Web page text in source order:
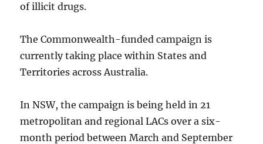
of illicit drugs.
The Commonwealth-funded campaign is
currently taking place within States and
Territories across Australia.
In NSW, the campaign is being held in 21
metropolitan and regional LACs over a six-
month period between March and September